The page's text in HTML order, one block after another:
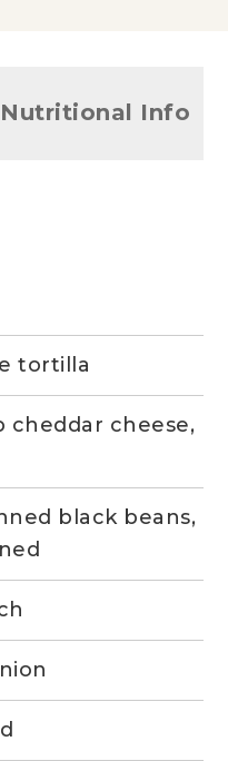
Nutritional Info
tortilla
cheddar cheese,
black beans,